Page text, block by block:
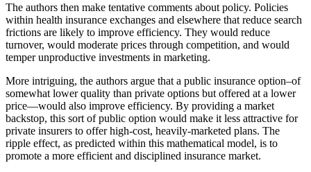
The authors then make tentative comments about policy. Policies
within health insurance exchanges and elsewhere that reduce search
frictions are likely to improve efficiency. They would reduce
turnover, would moderate prices through competition, and would
temper unproductive investments in marketing.
More intriguing, the authors argue that a public insurance option–of
somewhat lower quality than private options but offered at a lower
price—would also improve efficiency. By providing a market
backstop, this sort of public option would make it less attractive for
private insurers to offer high-cost, heavily-marketed plans. The
ripple effect, as predicted within this mathematical model, is to
promote a more efficient and disciplined insurance market.